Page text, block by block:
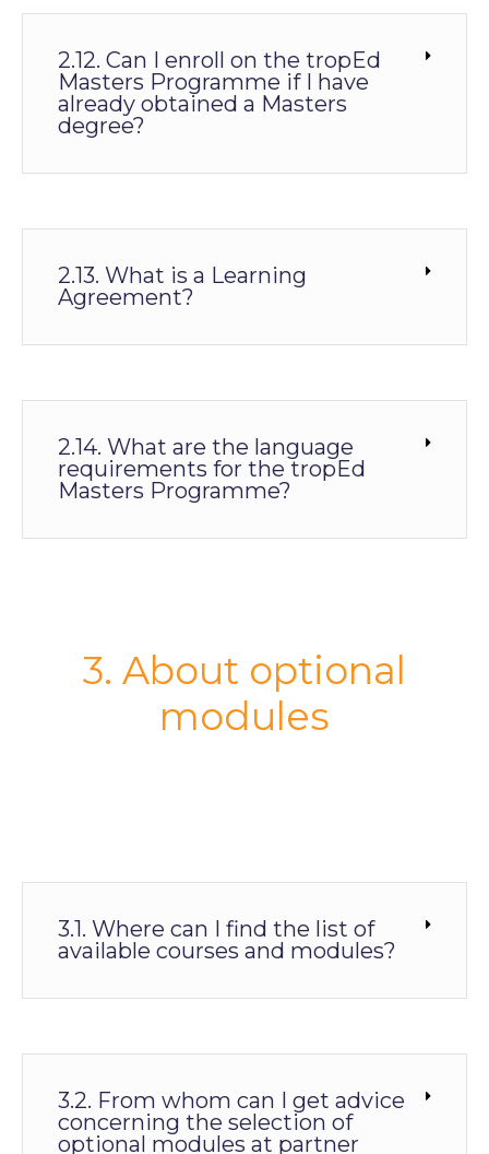
2.12. Can I enroll on the tropEd
Masters Programme if I have
already obtained a Masters
degree?
2.13. What is a Learning
Agreement?
2.14. What are the language
requirements for the tropEd
Masters Programme?
3. About optional
modules
3.1. Where can I find the list of
available courses and modules?
3.2. From whom can I get advice
concerning the selection of
optional modules at partner